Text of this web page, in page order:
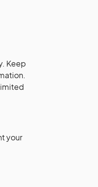
Keep
your